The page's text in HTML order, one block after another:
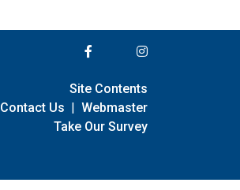
Site Contents
Contact Us | Webmaster
Take Our Survey